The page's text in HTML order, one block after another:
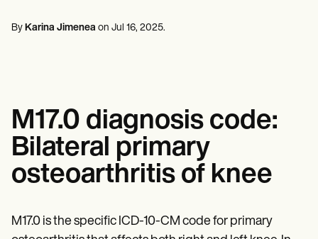
Dietitians & Nutritionists
Resources
Blogs
Guides
Comparisons
Apps
Procedure Codes
Superbill Template
Massage therapists
By Karina Jimenea on Jul 16, 2025.
M17.0 diagnosis code:
Bilateral primary
osteoarthritis of knee
M17.0 is the specific ICD-10-CM code for primary